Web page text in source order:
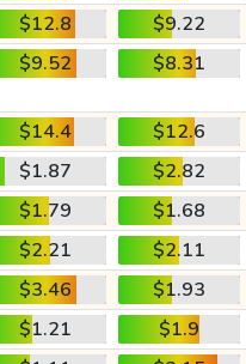
$12.8
$9.22
$9.52 $8.31
$14.4
$12.6
$1.87
$2.82
$1.79
$1.68
$2.21
$2.11
$3.46
$1.93
$1.21
$1.9